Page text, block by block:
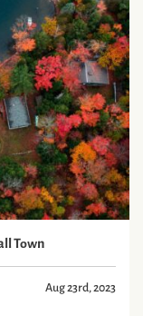
Town
Aug 23rd, 2023